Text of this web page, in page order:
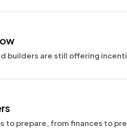
builders are still offering
to prepare, from finances to